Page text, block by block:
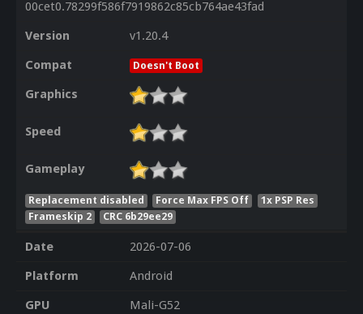
00cet0.78299f586f7919862c85cb764ae43fad
Version
v1.20.4
Compat
Doesn't Boot
Graphics
Speed
Gameplay
Replacement disabled Force Max FPS Off
1x PSP Res
Frameskip 2
CRC 6b29ee29
Date
2026-07-06
Platform
Android
GPU
Mali-G52